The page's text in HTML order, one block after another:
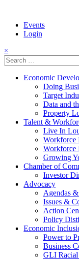
Events
Login
×
Search
for:
Economic
Doing
Target
Data and
Property
Talent &
Live In
Workforce
Workforce
Growing
Chamber of
Investor
Advocacy
Agendas
Issues &
Action
Policy
Economic
Power to
Business
GLI